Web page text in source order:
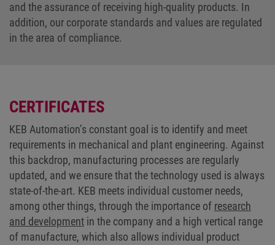
and the assurance of receiving high-quality products. In
addition, our corporate standards and values are regulated
in the area of compliance.
CERTIFICATES
KEB Automation’s constant goal is to identify and meet
requirements in mechanical and plant engineering. Against
this backdrop, manufacturing processes are regularly
updated, and we ensure that the technology used is always
state-of-the-art. KEB meets individual customer needs,
among other things, through the importance of research
and development in the company and a high vertical range
of manufacture, which also allows individual product